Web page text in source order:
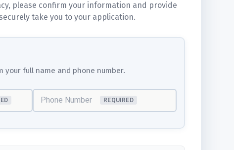
please confirm your information and provide
take you to your application.
your full name and phone number.
Phone Number REQUIRED